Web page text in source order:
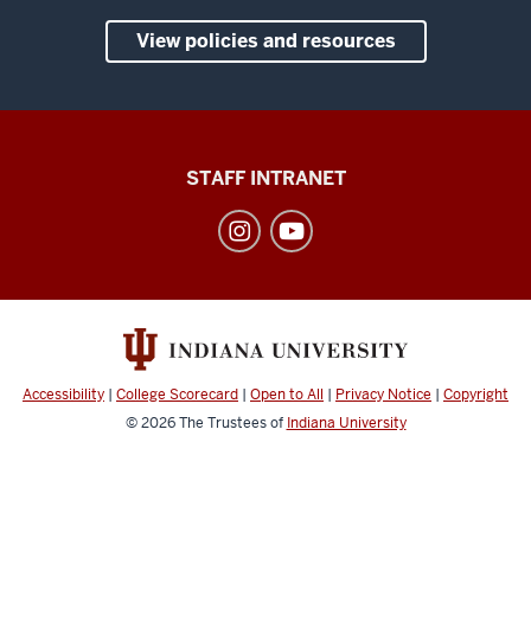
View policies and resources
social
channels
STAFF INTRANET
Accessibility | College Scorecard | Open to All | Privacy Notice | Copyright
© 2026The Trustees of Indiana University